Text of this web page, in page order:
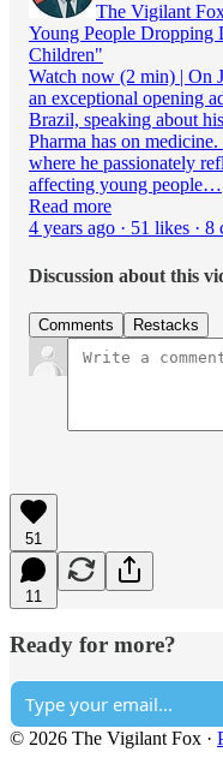
The Vigilant
Young People Dropping
Children"
Watch now (2 min) | On
an exceptional opening
Brazil, speaking about
Pharma has on
where he passionately
affecting young people…
Read more
4 years ago · 51 likes ·
Discussion about this
Comments Restacks
51
11
Ready for more?
© 2026 The Vigilant Fox ·